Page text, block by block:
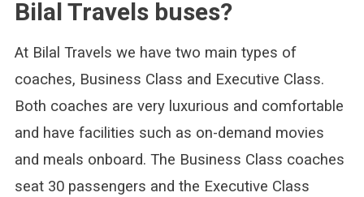
Bilal Travels buses?
At Bilal Travels we have two main types of
coaches, Business Class and Executive Class.
Both coaches are very luxurious and comfortable
and have facilities such as on-demand movies
and meals onboard. The Business Class coaches
seat 30 passengers and the Executive Class